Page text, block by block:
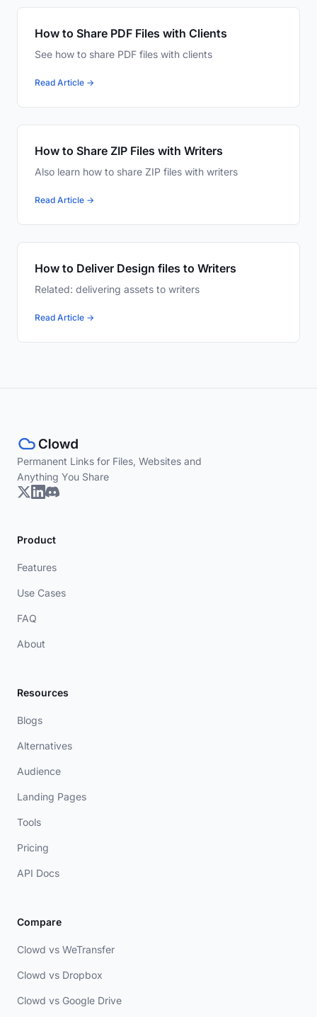
How to Share PDF Files with Clients
See how to share PDF files with clients
Read Article →
How to Share ZIP Files with Writers
Also learn how to share ZIP files with writers
Read Article →
How to Deliver Design files to Writers
Related: delivering assets to writers
Read Article →
Permanent Links for Files, Websites and
Anything You Share
Product
Features
Use Cases
FAQ
About
Resources
Blogs
Alternatives
Audience
Landing Pages
Tools
Pricing
API Docs
Compare
Clowd vs WeTransfer
Clowd vs Dropbox
Clowd vs Google Drive